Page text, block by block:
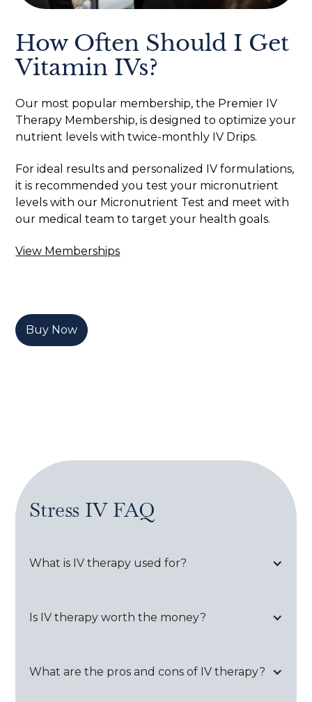
How Often Should I Get
Vitamin IVs?
Our most popular membership, the Premier IV
Therapy Membership, is designed to optimize your
nutrient levels with twice-monthly IV Drips.
For ideal results and personalized IV formulations,
it is recommended you test your micronutrient
levels with our Micronutrient Test and meet with
our medical team to target your health goals.
View Memberships
Buy Now
Stress IVFAQ
What is IV therapy used for?
Is IV therapy worth the money?
What are the pros and cons of IV therapy?